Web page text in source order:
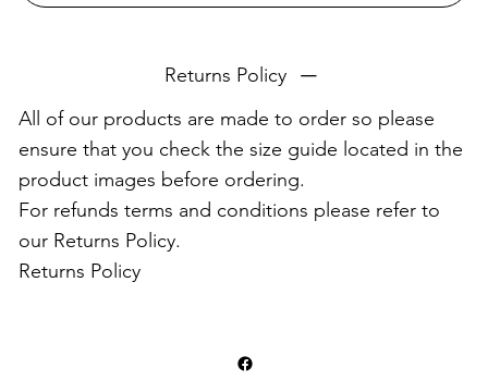
making thoughtful purchasing decisions!
Returns Policy
All of our products are made to order so please
ensure that you check the size guide located in the
product images before ordering.
For refunds terms and conditions please refer to
our Returns Policy.
Returns Policy